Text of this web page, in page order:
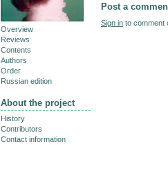
Post a
Sign in to comment
Overview
Reviews
Contents
Authors
Order
Russian edition
About the project
History
Contributors
Contact information